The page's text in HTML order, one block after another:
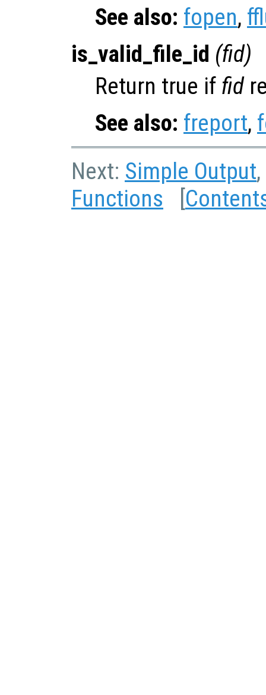
See also: fopen,
is_valid_file_id (fid)
Return true if fid
See also: freport,
Next: Simple Output
Functions [